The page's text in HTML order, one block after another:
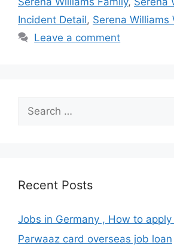
Incident Detail, Serena Williams
Leave a comment
for:
Recent Posts
Jobs in Germany , How to apply
Parwaaz card overseas job loan